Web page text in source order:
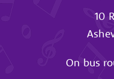
10
On bus